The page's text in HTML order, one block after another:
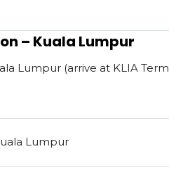
– Kuala Lumpur
Lumpur (arrive at KLIA
Lumpur